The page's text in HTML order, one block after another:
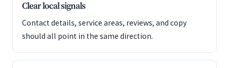
Clear local signals
Contact details, service areas, reviews, and copy
should all point in the same direction.